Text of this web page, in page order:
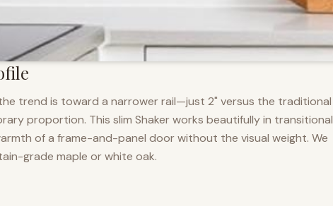
trend is toward a narrower rail—just 2" versus the traditional
proportion. This slim Shaker works beautifully in transitional
of a frame-and-panel door without the visual weight. We
grade maple or white oak.